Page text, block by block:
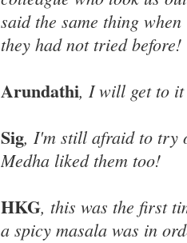
said the same thing
they had not tried before!
Arundathi, I will get to it
Sig, I'm still afraid to try
Medha liked them too!
HKG, this was the first
a spicy masala was in